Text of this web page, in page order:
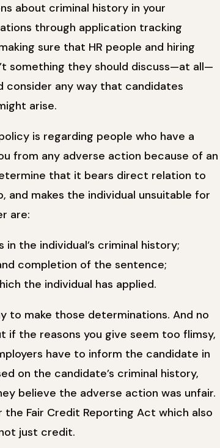
about criminal history in your
through application tracking
sure that HR people and hiring
something they should discuss—at all—
consider any way that candidates
arise.
is regarding people who have a
from any adverse action because of an
that it bears direct relation to
makes the individual unsuitable for
are:
the individual’s criminal history;
completion of the sentence;
the individual has applied.
to make those determinations. And no
if the reasons you give seem too flimsy,
have to inform the candidate in
on the candidate’s criminal history,
believe the adverse action was unfair.
Fair Credit Reporting Act which also
just credit.